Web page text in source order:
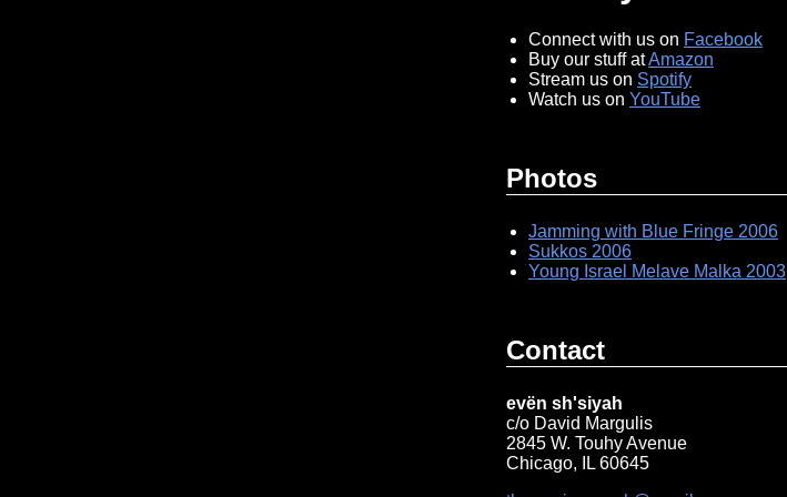
Connect with us on Facebook
Buy our stuff atAmazon
Stream us on Spotify
Watch us on YouTube
Photos
Jamming with Blue Fringe 2006
Sukkos 2006
Young Israel Melave Malka 2003
Contact
evën sh'siyah
c/o David Margulis
2845 W. Touhy Avenue
Chicago, IL 60645